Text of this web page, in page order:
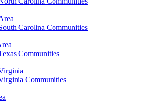
Carolina Communities
Communities
Communities